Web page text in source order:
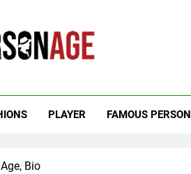
PLAYER FAMOUS PERSON
Bio